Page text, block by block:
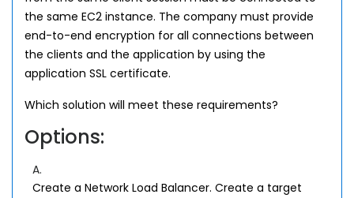
the same EC2 instance. The company must provide
end-to-end encryption for all connections between
the clients and the application by using the
application SSL certificate.
Which solution will meet these requirements?
Options:
A.
Create a Network Load Balancer. Create a target